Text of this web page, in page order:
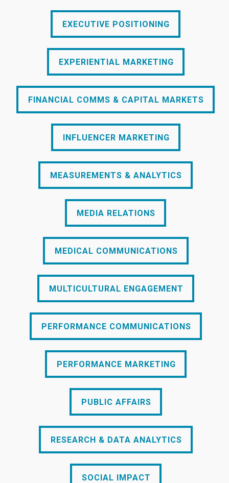
EXECUTIVE POSITIONING
EXPERIENTIAL MARKETING
FINANCIAL COMMS & CAPITAL MARKETS
INFLUENCER MARKETING
MEASUREMENTS & ANALYTICS
MEDIA RELATIONS
MEDICAL COMMUNICATIONS
MULTICULTURAL ENGAGEMENT
PERFORMANCE COMMUNICATIONS
PERFORMANCE MARKETING
PUBLIC AFFAIRS
RESEARCH & DATA ANALYTICS
SOCIAL IMPACT